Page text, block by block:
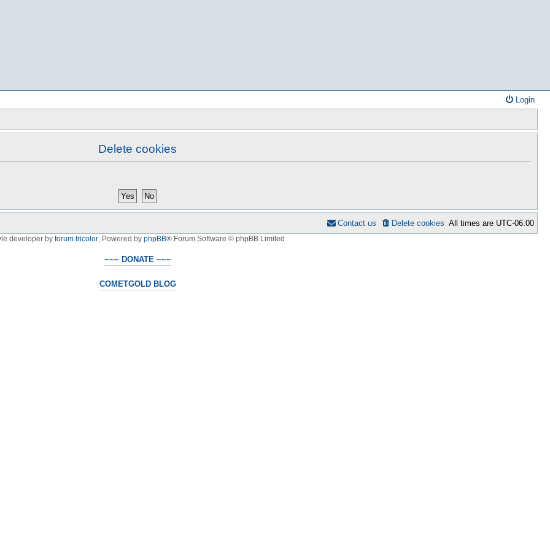
Login
Delete cookies
All times are UTC-06:00
Delete cookies
Contact us
developer by forum tricolor, Powered by phpBB® Forum Software © phpBB Limited
~~~ DONATE ~~~
COMETGOLD BLOG